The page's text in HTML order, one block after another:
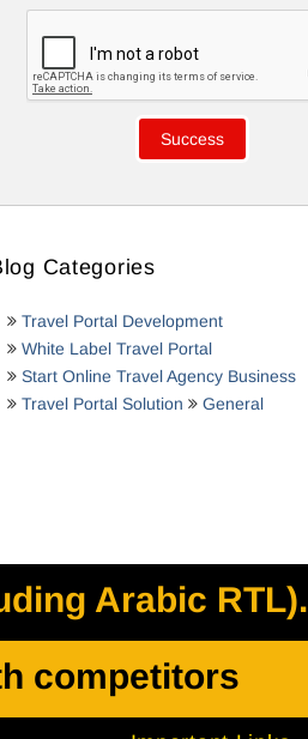
Categories
Travel Portal Development
White Label Travel Portal
Start Online Travel Agency Business
Travel Portal Solution
General
Arabic RTL).
competitors